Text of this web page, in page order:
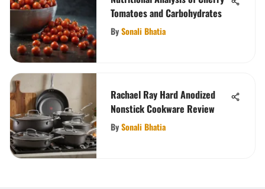
Tomatoes and Carbohydrates
BySonali Bhatia
Rachael Ray Hard Anodized
Nonstick Cookware Review
BySonali Bhatia